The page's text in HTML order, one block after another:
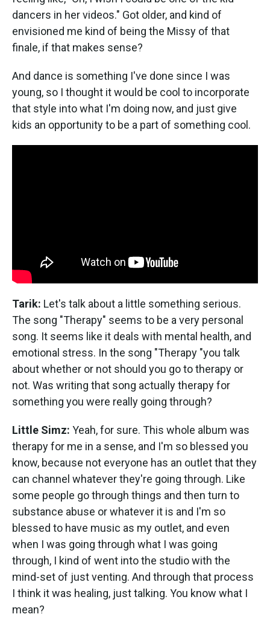
dancers in her videos." Got older, and kind of
envisioned me kind of being the Missy of that
finale, if that makes sense?
And dance is something I've done since I was
young, so I thought it would be cool to incorporate
that style into what I'm doing now, and just give
kids an opportunity to be a part of something cool.
Tarik: Let's talk about a little something serious.
The song "Therapy" seems to be a very personal
song. It seems like it deals with mental health, and
emotional stress. In the song "Therapy "you talk
about whether or not should you go to therapy or
not. Was writing that song actually therapy for
something you were really going through?
Little Simz: Yeah, for sure. This whole album was
therapy for me in a sense, and I'm so blessed you
know, because not everyone has an outlet that they
can channel whatever they're going through. Like
some people go through things and then turn to
substance abuse or whatever it is and I'm so
blessed to have music as my outlet, and even
when I was going through what I was going
through, I kind of went into the studio with the
mind-set of just venting. And through that process
I think it was healing, just talking. You know what I
mean?